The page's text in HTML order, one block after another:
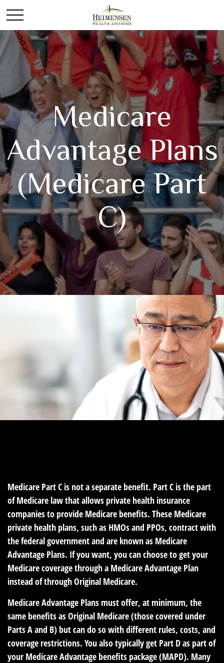
Medicare
Advantage Plans
(Medicare Part
C)
Medicare Part C is not a separate benefit. Part C is the part
of Medicare law that allows private health insurance
companies to provide Medicare benefits. These Medicare
private health plans, such as HMOs and PPOs, contract with
the federal government and are known as Medicare
Advantage Plans. If you want, you can choose to get your
Medicare coverage through a Medicare Advantage Plan
instead of through Original Medicare.
Medicare Advantage Plans must offer, at minimum, the
same benefits as Original Medicare (those covered under
Parts A and B) but can do so with different rules, costs, and
coverage restrictions. You also typically get Part D as part of
your Medicare Advantage benefits package (MAPD). Many